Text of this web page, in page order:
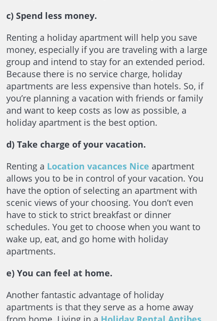
c) Spend less money.
Renting a holiday apartment will help you save
money, especially if you are traveling with a large
group and intend to stay for an extended period.
Because there is no service charge, holiday
apartments are less expensive than hotels. So, if
you’re planning a vacation with friends or family
and want to keep costs as low as possible, a
holiday apartment is the best option.
d) Take charge of your vacation.
Renting a Location vacances Nice apartment
allows you to be in control of your vacation. You
have the option of selecting an apartment with
scenic views of your choosing. You don’t even
have to stick to strict breakfast or dinner
schedules. You get to choose when you want to
wake up, eat, and go home with holiday
apartments.
e) You can feel at home.
Another fantastic advantage of holiday
apartments is that they serve as a home away